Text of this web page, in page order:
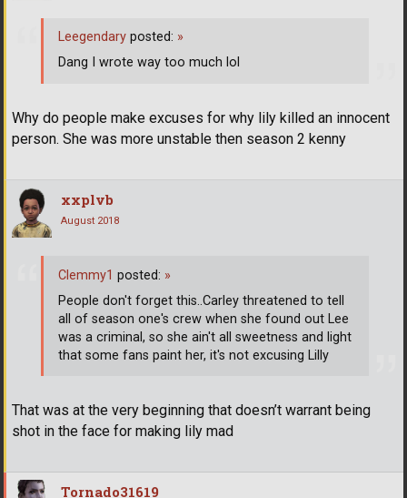
Why do people make excuses for why lily killed an innocent
person. She was more unstable then season 2 kenny
Leegendary posted: »
Dang I wrote way too much lol
xxplvb
August 2018
That was at the very beginning that doesn’t warrant being
shot in the face for making lily mad
Clemmy1 posted: »
People don't forget this..Carley threatened to tell
all of season one's crew when she found out Lee
was a criminal, so she ain't all sweetness and light
that some fans paint her, it's not excusing Lilly
Tornado31619